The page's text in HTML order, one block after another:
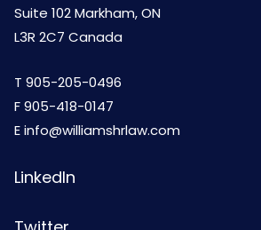
Suite 102 Markham, ON
L3R 2C7 Canada
T 905-205-0496
F 905-418-0147
Einfo@williamshrlaw.com
LinkedIn